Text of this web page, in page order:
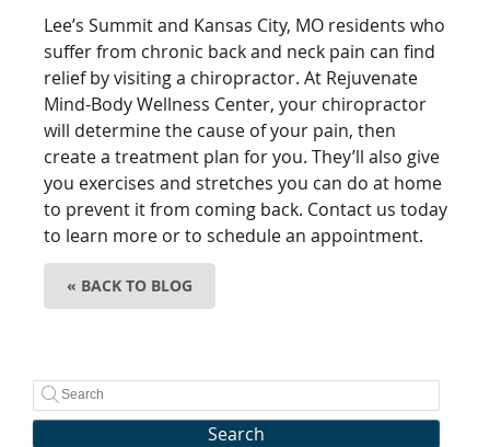
Lee’s Summit and Kansas City, MO residents who
suffer from chronic back and neck pain can find
relief by visiting a chiropractor. At Rejuvenate
Mind-Body Wellness Center, your chiropractor
will determine the cause of your pain, then
create a treatment plan for you. They’ll also give
you exercises and stretches you can do at home
to prevent it from coming back. Contact us today
to learn more or to schedule an appointment.
« BACK TO BLOG
Search